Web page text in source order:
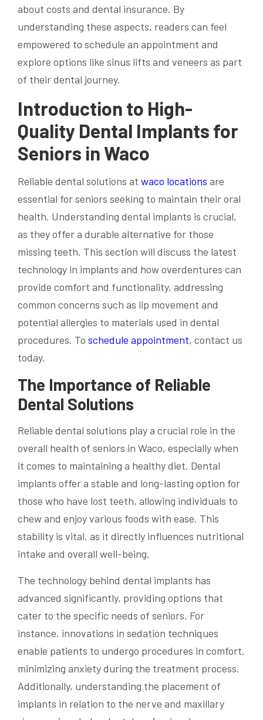
about costs and dental insurance. By
understanding these aspects, readers can feel
empowered to schedule an appointment and
explore options like sinus lifts and veneers as part
of their dental journey.
Introduction to High-
Quality Dental Implants for
Seniors in Waco
Reliable dental solutions at waco locations are
essential for seniors seeking to maintain their oral
health. Understanding dental implants is crucial,
as they offer a durable alternative for those
missing teeth. This section will discuss the latest
technology in implants and how overdentures can
provide comfort and functionality, addressing
common concerns such as lip movement and
potential allergies to materials used in dental
procedures. To schedule appointment, contact us
today.
The Importance of Reliable
Dental Solutions
Reliable dental solutions play a crucial role in the
overall health of seniors in Waco, especially when
it comes to maintaining a healthy diet. Dental
implants offer a stable and long-lasting option for
those who have lost teeth, allowing individuals to
chew and enjoy various foods with ease. This
stability is vital, as it directly influences nutritional
intake and overall well-being.
The technology behind dental implants has
advanced significantly, providing options that
cater to the specific needs of seniors. For
instance, innovations in sedation techniques
enable patients to undergo procedures in comfort,
minimizing anxiety during the treatment process.
Additionally, understanding the placement of
implants in relation to the nerve and maxillary